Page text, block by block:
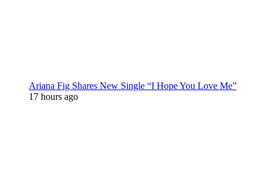
Ariana Fig Shares New Single “I Hope You Love Me”
17 hours ago